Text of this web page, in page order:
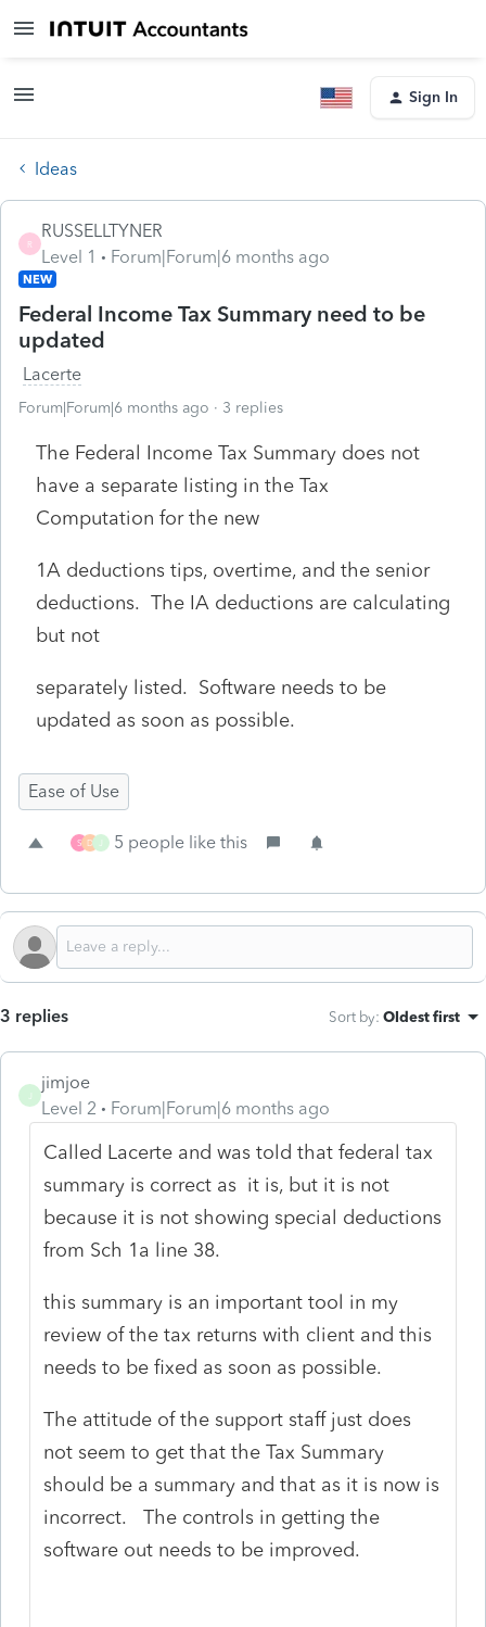
Sign In
Ideas
R
RUSSELLTYNER
Level 1
Forum|Forum|6 months ago
NEW
Federal Income Tax Summary need to be
updated
Lacerte
Forum|Forum|6 months ago 3 replies
The Federal Income Tax Summary does not
have a separate listing in the Tax
Computation for the new
1A deductions tips, overtime, and the senior
deductions. The IA deductions are calculating
but not
separately listed. Software needs to be
updated as soon as possible.
Ease of Use
S D 5 people like this
3 replies Sort by: Oldest first
jimjoe
Level 2
Forum|Forum|6 months ago
Called Lacerte and was told that federal tax
summary is correct as it is, but it is not
because it is not showing special deductions
from Sch 1a line 38.
this summary is an important tool in my
review of the tax returns with client and this
needs to be fixed as soon as possible.
The attitude of the support staff just does
not seem to get that the Tax Summary
should be a summary and that as it is now is
incorrect. The controls in getting the
software out needs to be improved.